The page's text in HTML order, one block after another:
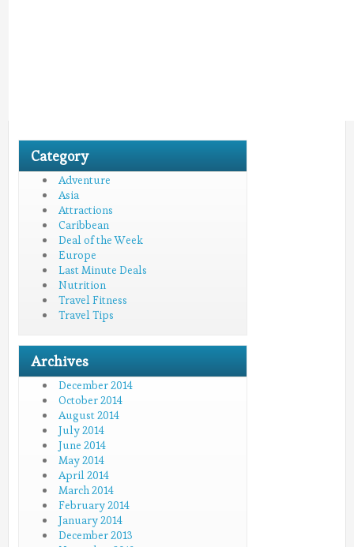
Category
Adventure
Asia
Attractions
Caribbean
Deal of the Week
Europe
Last Minute Deals
Nutrition
Travel Fitness
Travel Tips
Archives
December 2014
October 2014
August 2014
July 2014
June 2014
May 2014
April 2014
March 2014
February 2014
January 2014
December 2013